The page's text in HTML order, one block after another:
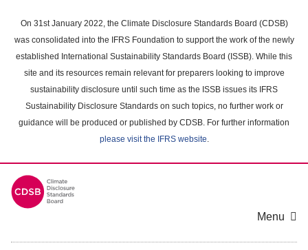
main
content
On 31st January 2022, the Climate Disclosure Standards Board (CDSB)
was consolidated into the IFRS Foundation to support the work of the newly
established International Sustainability Standards Board (ISSB). While this
site and its resources remain relevant for preparers looking to improve
sustainability disclosure until such time as the ISSB issues its IFRS
Sustainability Disclosure Standards on such topics, no further work or
guidance will be produced or published by CDSB. For further information
please visit the IFRS website.
Menu